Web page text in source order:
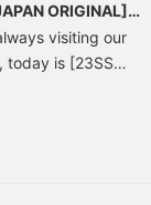
ORIGINAL]
visiting our
today is [23SS
here.
excites me